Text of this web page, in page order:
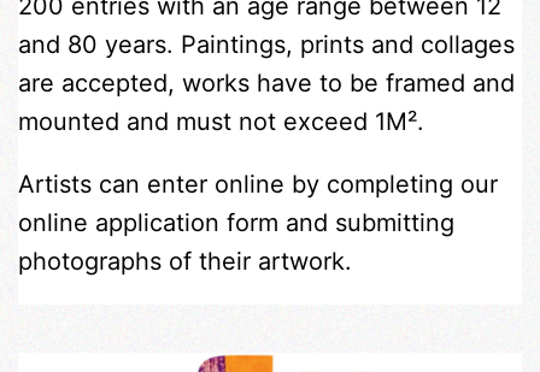
and 80 years. Paintings, prints and collages
are accepted, works have to be framed and
mounted and must not exceed 1M².
Artists can enter online by completing our
online application form and submitting
photographs of their artwork.